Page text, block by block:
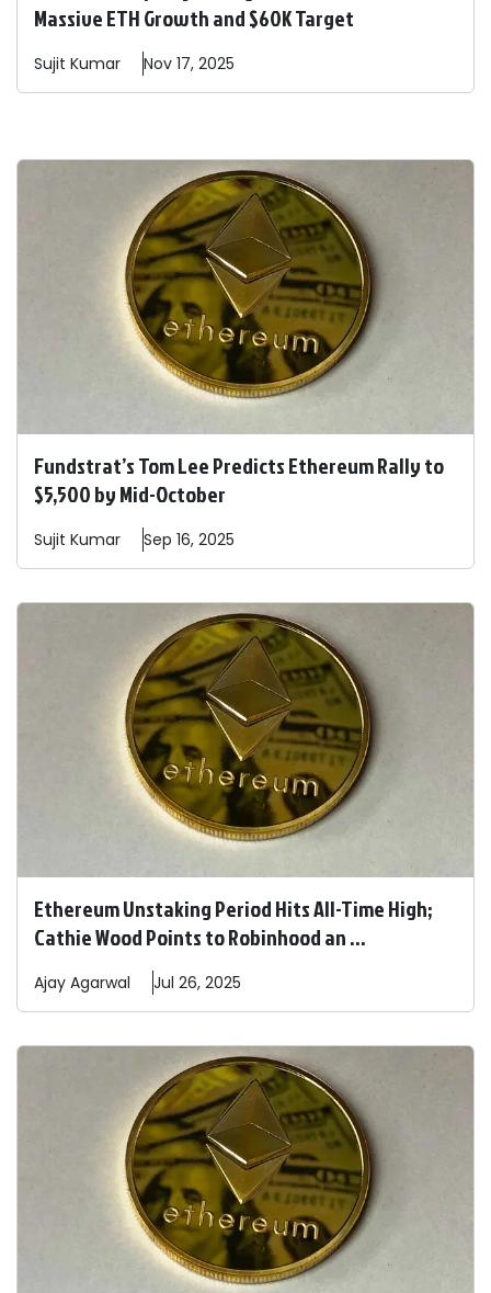
Massive ETH Growth and $60K Target
Sujit Kumar Nov 17, 2025
Fundstrat’s Tom Lee Predicts Ethereum Rally to
$5,500 by Mid-October
Sujit Kumar Sep 16, 2025
Ethereum Unstaking Period Hits All-Time High;
Cathie Wood Points to Robinhood an ...
Ajay Agarwal Jul 26, 2025